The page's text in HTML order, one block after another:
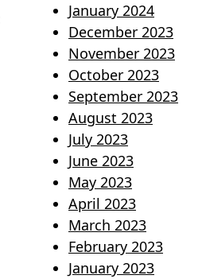
January 2024
December 2023
November 2023
October 2023
September 2023
August 2023
July 2023
June 2023
May 2023
April 2023
March 2023
February 2023
January 2023